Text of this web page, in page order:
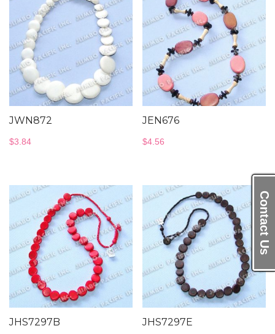
Contact Us
JWN872
$3.84
JEN676
$4.56
JHS7297B JHS7297E